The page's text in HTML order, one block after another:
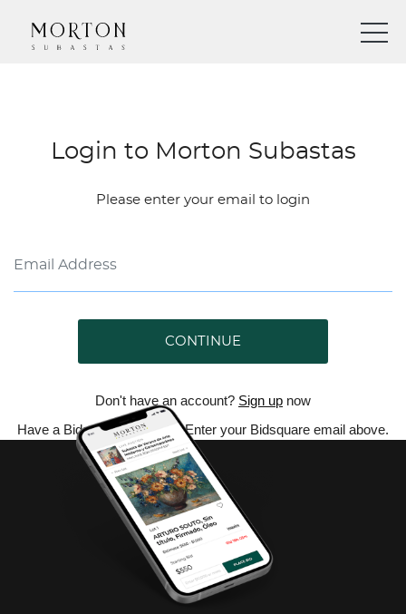
Login to Morton Subastas
Please enter your email to login
CONTINUE
Don't have an account? Sign up now
Have a Bidsquare account? Enter your Bidsquare email above.